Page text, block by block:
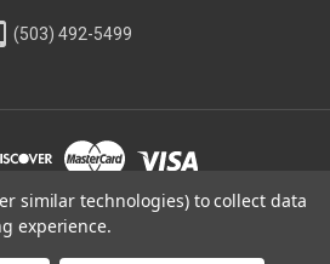
(503) 492-5499
Online Shop
similar technologies) to collect data
experience.